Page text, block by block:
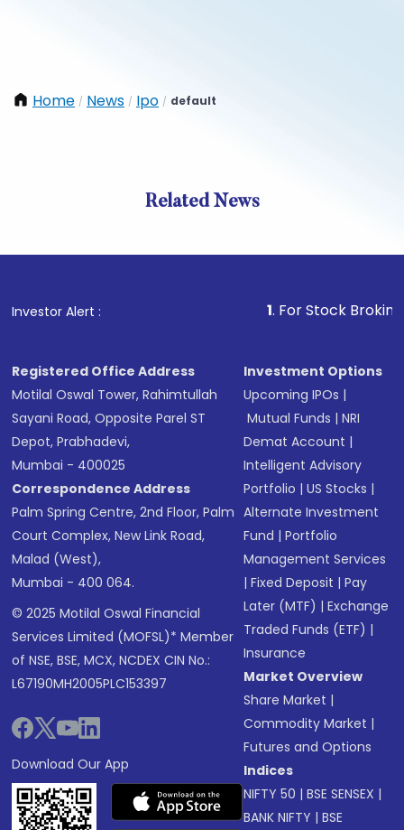
Home / News / Ipo / default
Related News
Investor Alert : . For Stock Broking,
Registered Office Address
Motilal Oswal Tower, Rahimtullah
Sayani Road, Opposite Parel ST
Depot, Prabhadevi,
Mumbai - 400025
Correspondence Address
Palm Spring Centre, 2nd Floor, Palm
Court Complex, New Link Road,
Malad (West),
Mumbai - 400 064.
© 2025 Motilal Oswal Financial
Services Limited (MOFSL)* Member
of NSE, BSE, MCX, NCDEX CIN No.:
L67190MH2005PLC153397
Download Our App
Investment Options
Upcoming IPOs |
Mutual Funds |NRI
Demat Account |
Intelligent Advisory
Portfolio |US Stocks |
Alternate Investment
Fund |Portfolio
Management Services
|Fixed Deposit |Pay
Later (MTF) |Exchange
Traded Funds (ETF) |
Insurance
Market Overview
Share Market |
Commodity Market |
Futures and Options
Indices
NIFTY 50 |BSE SENSEX |
BANK NIFTY |BSE